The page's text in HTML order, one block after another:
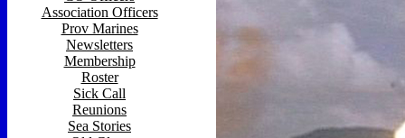
Association Officers
Prov Marines
Newsletters
Membership
Roster
Sick Call
Reunions
Sea Stories